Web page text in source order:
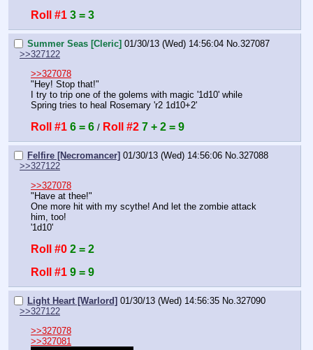
Roll #1 3 = 3
Summer Seas [Cleric] 01/30/13 (Wed) 14:56:04 No. 327087
>>327122
>>327078
"Hey! Stop that!"
I try to trip one of the golems with magic '1d10' while
Spring tries to heal Rosemary 'r2 1d10+2'
Roll #1 6 = 6 / Roll #2 7 + 2 = 9
Felfire [Necromancer] 01/30/13 (Wed) 14:56:06 No. 327088
>>327122
>>327078
"Have at thee!"
One more hit with my scythe! And let the zombie attack
him, too!
'1d10'
Roll #0 2 = 2
Roll #1 9 = 9
Light Heart [Warlord] 01/30/13 (Wed) 14:56:35 No. 327090
>>327122
>>327078
>>327081